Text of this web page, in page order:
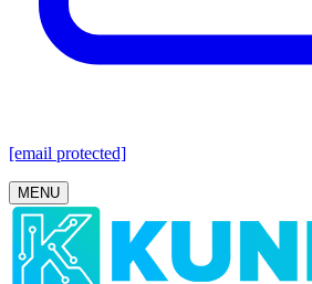
[email protected]
MENU